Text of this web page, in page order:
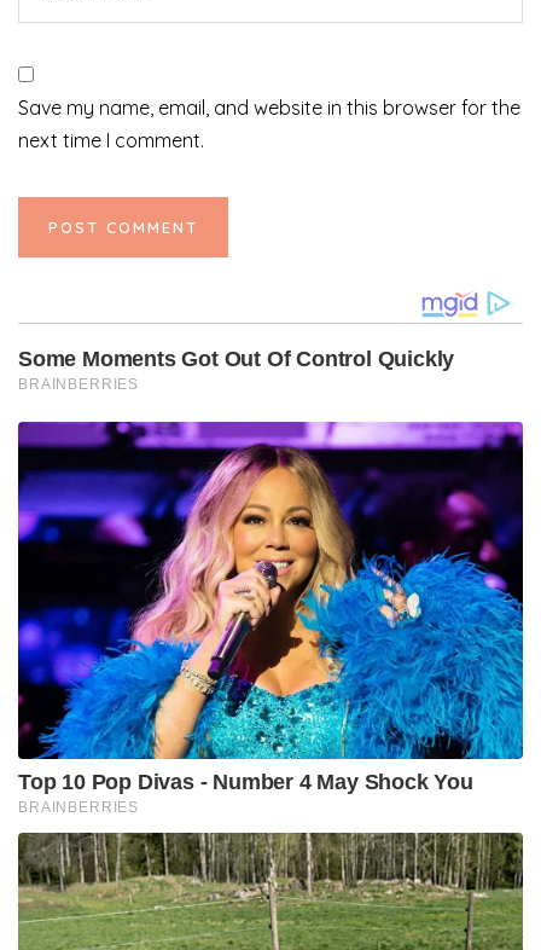
Save my name, email, and website in this browser for the
next time I comment.